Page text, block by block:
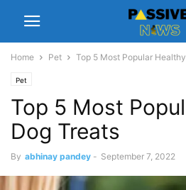
Home Pet Top 5 Most Popular
Pet
Top 5 Most
Dog Treats
By abhinay pandey - September 7, 2022